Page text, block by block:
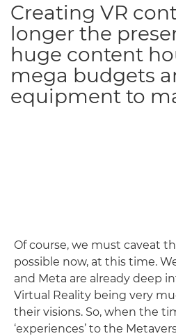
Creating VR
longer the
huge content
mega budgets
equipment to
Of course, we must caveat
possible now, at this time.
and Meta are already deep
Virtual Reality being very
their visions. So, when the
‘experiences’ to the